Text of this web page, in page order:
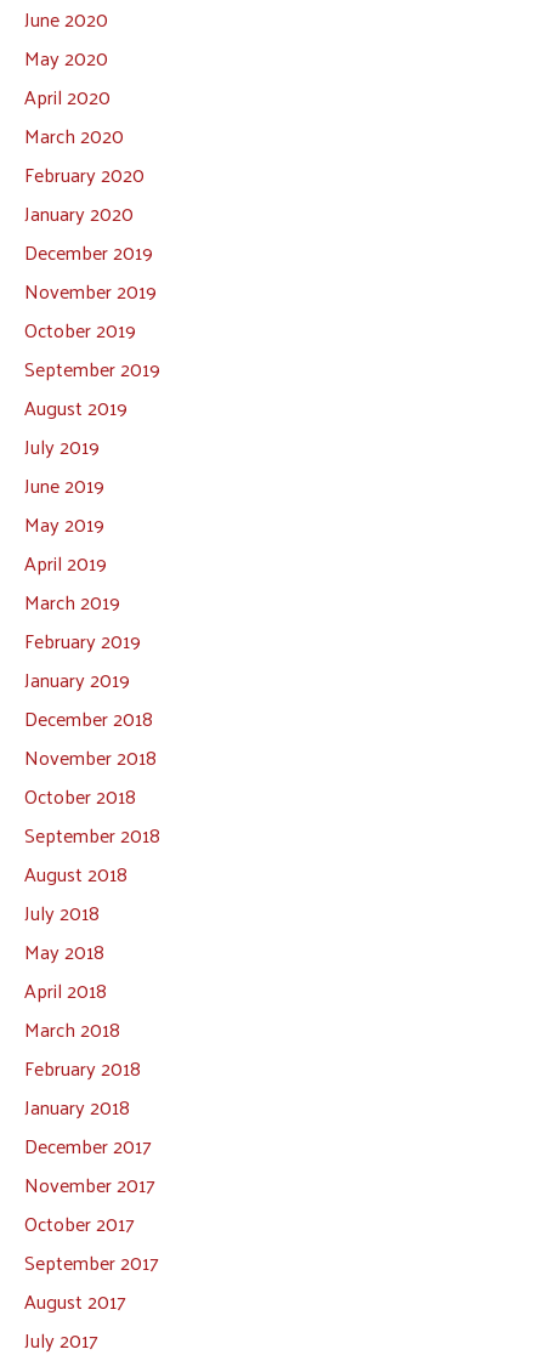
June 2020
May 2020
April 2020
March 2020
February 2020
January 2020
December 2019
November 2019
October 2019
September 2019
August 2019
July 2019
June 2019
May 2019
April 2019
March 2019
February 2019
January 2019
December 2018
November 2018
October 2018
September 2018
August 2018
July 2018
May 2018
April 2018
March 2018
February 2018
January 2018
December 2017
November 2017
October 2017
September 2017
August 2017
July 2017